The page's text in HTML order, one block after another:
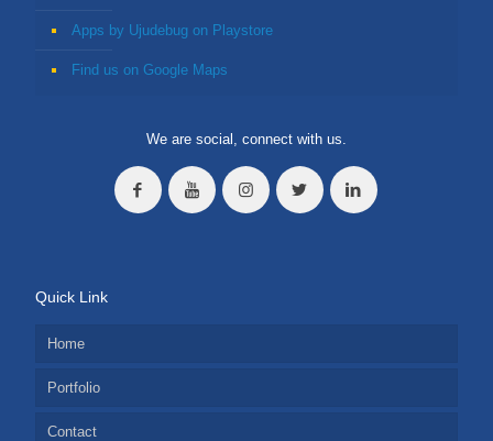
Apps by Ujudebug on Playstore
Find us on Google Maps
We are social, connect with us.
Quick Link
Home
Portfolio
Contact